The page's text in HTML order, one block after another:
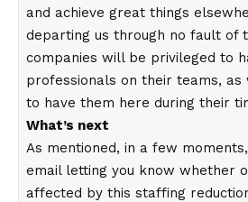
and achieve great things
departing us through no fault of
companies will be privileged to
professionals on their teams,
to have them here during their
What’s next
As mentioned, in a few
email letting you know whether
affected by this staffing